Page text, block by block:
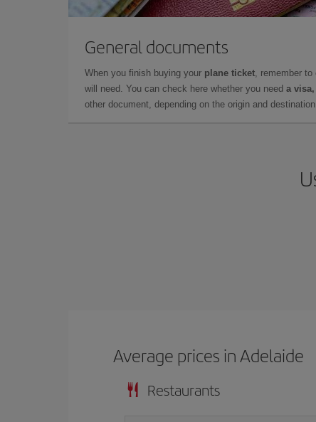
General documents
When you finish buying your plane ticket, remember
will need. You can check here whether you need a
other document, depending on the origin and
Average prices in Adelaide
Restaurants